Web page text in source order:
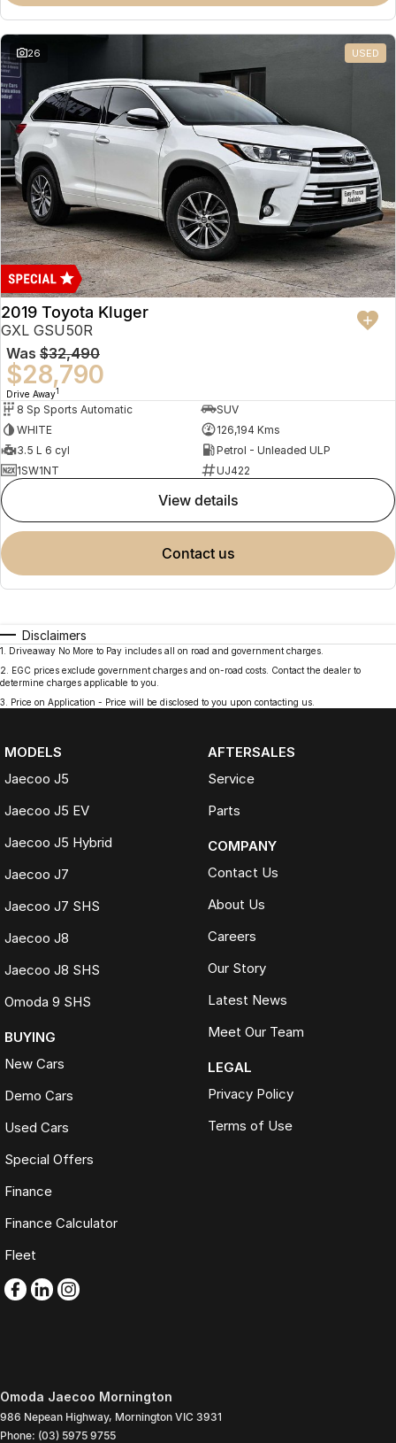
26 USED
2019 Toyota Kluger
GXL GSU50R
Was $32,490
$28,790
Drive Away1
8 Sp Sports Automatic
SUV
WHITE
126,194 Kms
3.5 L 6 cyl
Petrol - Unleaded ULP
1SW1NT
UJ422
view details
contact us
Disclaimers
1
Driveaway No More to Pay includes all on road and government charges.
2
EGC prices exclude government charges and on-road costs. Contact the dealer to
determine charges applicable to you.
3
Price on Application - Price will be disclosed to you upon contacting us.
MODELS
Jaecoo J5
Jaecoo J5 EV
Jaecoo J5 Hybrid
Jaecoo J7
Jaecoo J7 SHS
Jaecoo J8
Jaecoo J8 SHS
Omoda 9 SHS
BUYING
New Cars
Demo Cars
Used Cars
Special Offers
Finance
Finance Calculator
Fleet
AFTERSALES
Service
Parts
COMPANY
Contact Us
About Us
Careers
Our Story
Latest News
Meet Our Team
LEGAL
Privacy Policy
Terms of Use
Omoda Jaecoo Mornington
986 Nepean Highway, Mornington VIC 3931
Phone: (03) 5975 9755